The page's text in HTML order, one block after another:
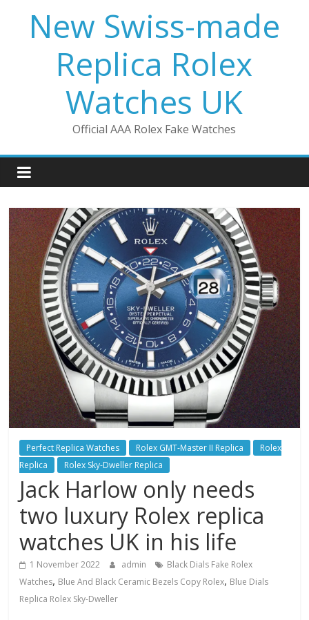
contentNew Swiss-made
Replica Rolex
Watches UK
Official AAA Rolex Fake Watches
Perfect Replica Watches Rolex GMT-Master II Replica
Rolex
Replica
Rolex Sky-Dweller Replica
Jack Harlow only needs
two luxury Rolex replica
watches UK in his life
1 November 2022 admin
Black Dials Fake Rolex
Watches, Blue And Black Ceramic Bezels Copy Rolex, Blue Dials
Replica Rolex Sky-Dweller